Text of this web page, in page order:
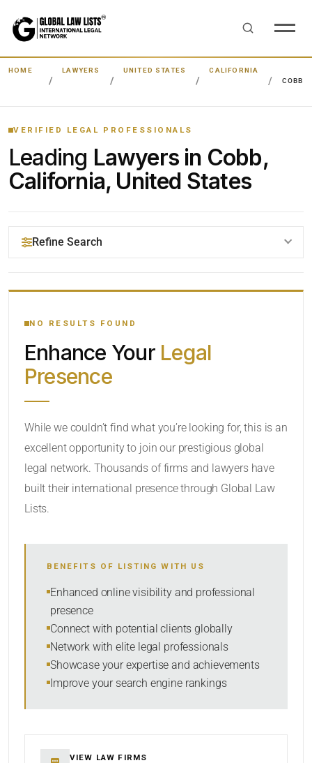
HOME LAWYERS UNITED STATES
CALIFORNIA
COBB
VERIFIED LEGAL PROFESSIONALS
Leading Lawyers in Cobb,
California, United States
Refine Search
YOUR SEARCH KEYWORDS
CATEGORY OR PRACTICE AREAS
SORT BY
NO RESULTS FOUND
Enhance Your Legal
Presence
While we couldn’t find what you’re looking for, this is an
excellent opportunity to join our prestigious global
legal network. Thousands of firms and lawyers have
built their international presence through Global Law
Lists.
BENEFITS OF LISTING WITH US
Enhanced online visibility and professional
presence
Connect with potential clients globally
Network with elite legal professionals
Showcase your expertise and achievements
Improve your search engine rankings
VIEW LAW FIRMS